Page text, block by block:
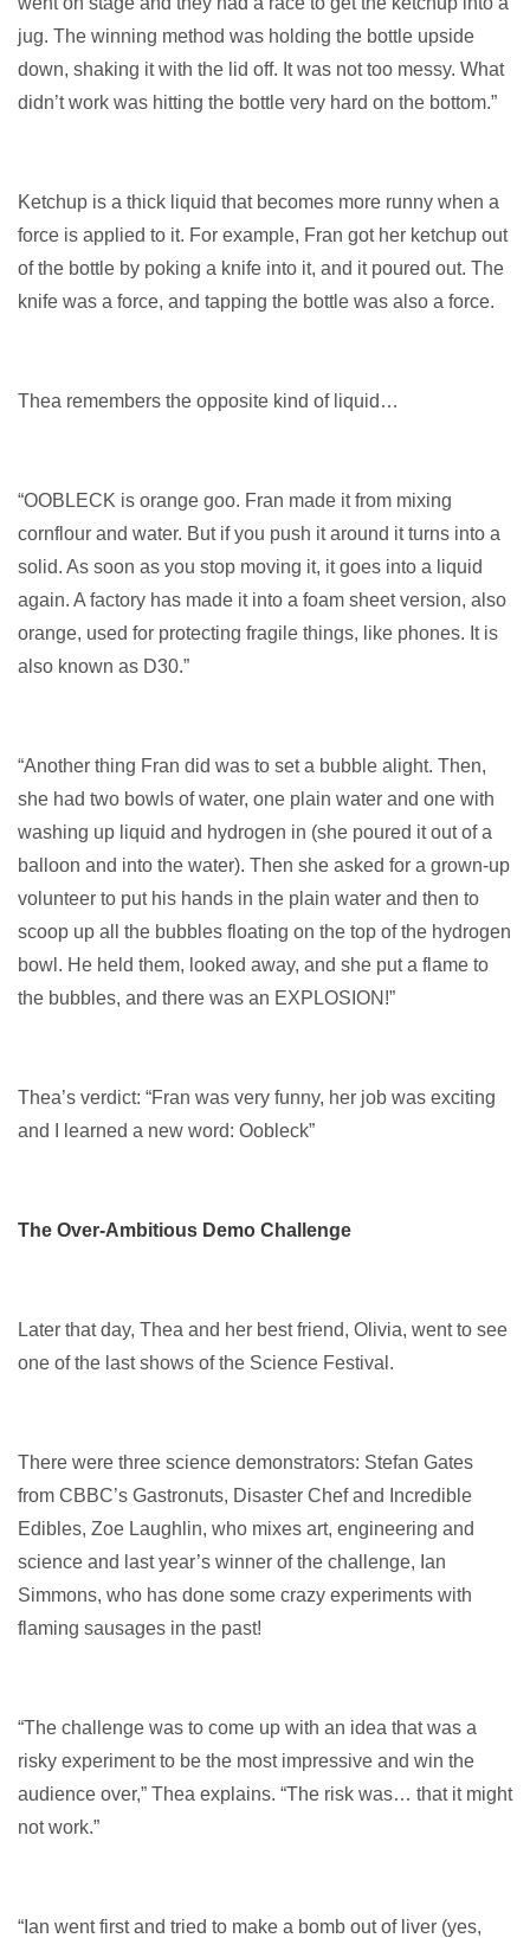
jug. The winning method was holding the bottle upside
down, shaking it with the lid off. It was not too messy. What
didn’t work was hitting the bottle very hard on the bottom.”
Ketchup is a thick liquid that becomes more runny when a
force is applied to it. For example, Fran got her ketchup out
of the bottle by poking a knife into it, and it poured out. The
knife was a force, and tapping the bottle was also a force.
Thea remembers the opposite kind of liquid…
“OOBLECK is orange goo. Fran made it from mixing
cornflour and water. But if you push it around it turns into a
solid. As soon as you stop moving it, it goes into a liquid
again. A factory has made it into a foam sheet version, also
orange, used for protecting fragile things, like phones. It is
also known as D30.”
“Another thing Fran did was to set a bubble alight. Then,
she had two bowls of water, one plain water and one with
washing up liquid and hydrogen in (she poured it out of a
balloon and into the water). Then she asked for a grown-up
volunteer to put his hands in the plain water and then to
scoop up all the bubbles floating on the top of the hydrogen
bowl. He held them, looked away, and she put a flame to
the bubbles, and there was an EXPLOSION!”
Thea’s verdict: “Fran was very funny, her job was exciting
and I learned a new word: Oobleck”
The Over-Ambitious Demo Challenge
Later that day, Thea and her best friend, Olivia, went to see
one of the last shows of the Science Festival.
There were three science demonstrators: Stefan Gates
from CBBC’s Gastronuts, Disaster Chef and Incredible
Edibles, Zoe Laughlin, who mixes art, engineering and
science and last year’s winner of the challenge, Ian
Simmons, who has done some crazy experiments with
flaming sausages in the past!
“The challenge was to come up with an idea that was a
risky experiment to be the most impressive and win the
audience over,” Thea explains. “The risk was… that it might
not work.”
“Ian went first and tried to make a bomb out of liver (yes,